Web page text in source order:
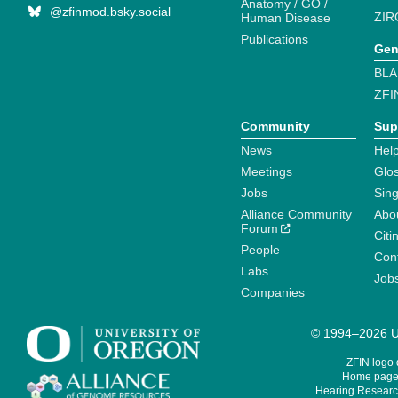
@zfinmod.bsky.social
Anatomy / GO /
Human Disease
Publications
Community
News
Meetings
Jobs
Alliance Community
Forum
People
Labs
Companies
© 1994–2026
ZFIN logo
Home
Hearing